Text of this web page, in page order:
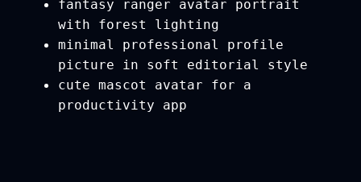
fantasy ranger avatar portrait
with forest lighting
minimal professional profile
picture in soft editorial style
cute mascot avatar for a
productivity app